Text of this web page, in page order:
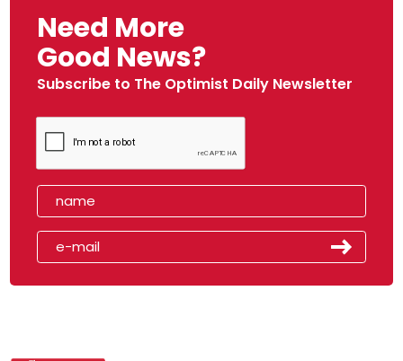
Need More
Good News?
Subscribe to The Optimist Daily Newsletter